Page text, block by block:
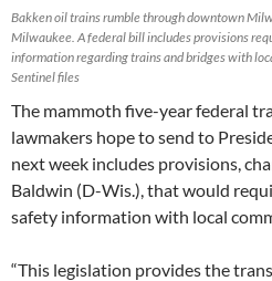
Bakken oil trains rumble through downtown
Milwaukee. A federal bill includes provisions
information regarding trains and bridges with
Sentinel files
The mammoth five-year federal
lawmakers hope to send to
next week includes provisions,
Baldwin (D-Wis.), that would
safety information with local
“This legislation provides the